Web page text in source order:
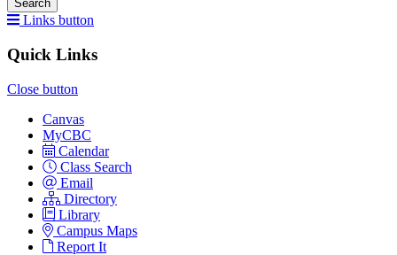
Search
Links button
Quick Links
Close button
Canvas
MyCBC
Calendar
Class Search
Email
Directory
Library
Campus Maps
Report It